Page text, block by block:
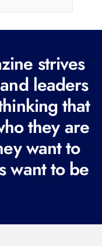
strives
leaders
that
they are
want to
want to be